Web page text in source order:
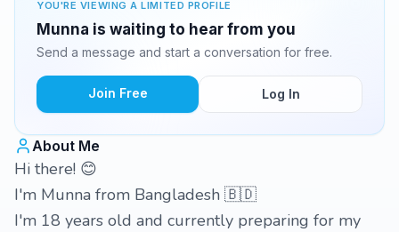
YOU'RE VIEWING A LIMITED PROFILE
Munna is waiting to hear from you
Send a message and start a conversation for free.
Join Free Log In
About Me
Hi there! 😊
I'm Munna from Bangladesh 🇧🇩
I'm 18 years old and currently preparing for my